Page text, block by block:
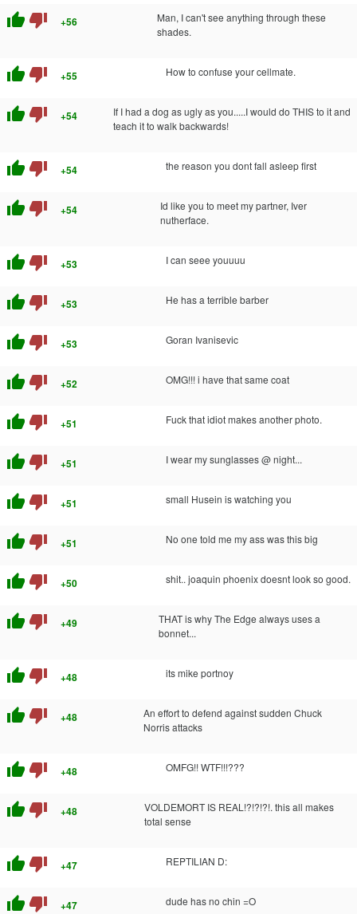
thumb_up thumb_down +56
Man, I can't see anything through these
shades.
thumb_up thumb_down +55 How to confuse your cellmate.
thumb_up thumb_down +54
If I had a dog as ugly as you.....I would do THIS to it and
teach it to walk backwards!
thumb_up thumb_down +54 the reason you dont fall asleep first
thumb_up thumb_down +54
Id like you to meet my partner, Iver
nutherface.
thumb_up thumb_down +53 I can seee youuuu
thumb_up thumb_down +53 He has a terrible barber
thumb_up thumb_down +53 Goran Ivanisevic
thumb_up thumb_down +52 OMG!!! i have that same coat
thumb_up thumb_down +51 Fuck that idiot makes another photo.
thumb_up thumb_down +51 I wear my sunglasses @ night...
thumb_up thumb_down +51 small Husein is watching you
thumb_up thumb_down +51 No one told me my ass was this big
thumb_up thumb_down +50 shit.. joaquin phoenix doesnt look so good.
thumb_up thumb_down +49
THAT is why The Edge always uses a
bonnet...
thumb_up thumb_down +48 its mike portnoy
thumb_up thumb_down +48
An effort to defend against sudden Chuck
Norris attacks
thumb_up thumb_down +48 OMFG!! WTF!!!???
thumb_up thumb_down +48
VOLDEMORT IS REAL!?!?!?!. this all makes
total sense
thumb_up thumb_down +47 REPTILIAN D:
thumb_up thumb_down +47 dude has no chin =O